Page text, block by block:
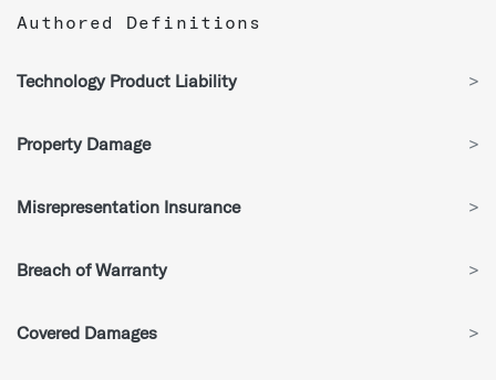
Authored Definitions
Technology Product Liability >
Property Damage >
Misrepresentation Insurance >
Breach of Warranty >
Covered Damages >